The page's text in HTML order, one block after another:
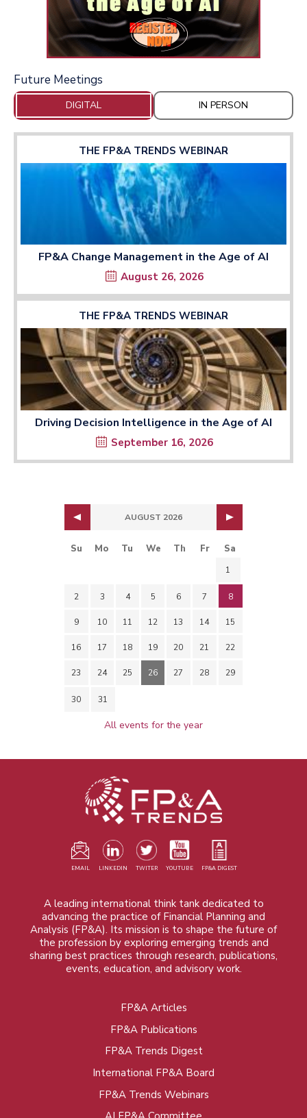
Future Meetings
DIGITAL IN PERSON
THE FP&A TRENDS WEBINAR
FP&A Change Management in the Age of AI
August 26, 2026
THE FP&A TRENDS WEBINAR
Driving Decision Intelligence in the Age of AI
September 16, 2026
AUGUST 2026
Su Mo Tu We Th Fr Sa
1
2 3 4 5 6 7 8
9 10 11 12 13 14 15
16 17 18 19 20 21 22
23 24 25 26 27 28 29
30 31
All events for the year
EMAIL LINKEDIN TWITER YOUTUBE FP&A DIGEST
A leading international think tank dedicated to
advancing the practice of Financial Planning and
Analysis (FP&A). Its mission is to shape the future of
the profession by exploring emerging trends and
sharing best practices through research, publications,
events, education, and advisory work.
FP&A Articles
FP&A Publications
FP&A Trends Digest
International FP&A Board
FP&A Trends Webinars